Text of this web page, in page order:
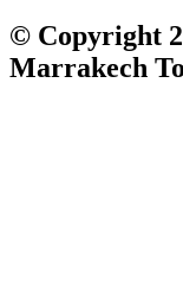
© Copyright
Marrakech